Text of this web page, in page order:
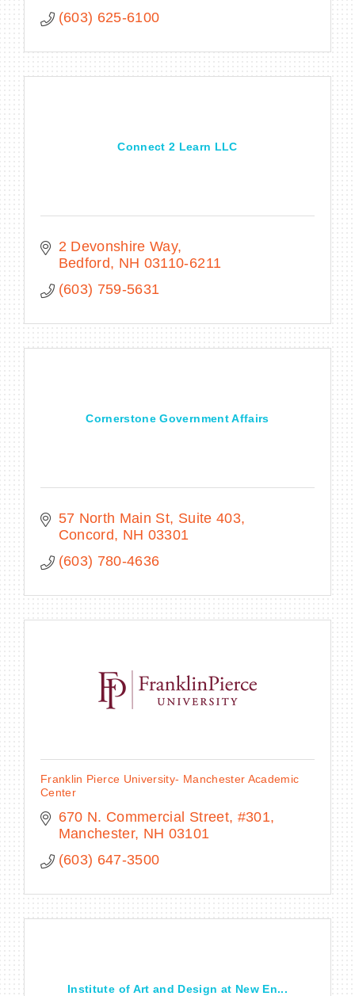
(603) 625-6100
Connect 2 Learn LLC
2 Devonshire Way
Bedford
NH 03110-6211
(603) 759-5631
Cornerstone Government Affairs
57 North Main St Suite 403
Concord
NH 03301
(603) 780-4636
Franklin Pierce University- Manchester Academic
Center
670 N. Commercial Street, #301
Manchester NH 03101
(603) 647-3500
Institute of Art and Design at New En...